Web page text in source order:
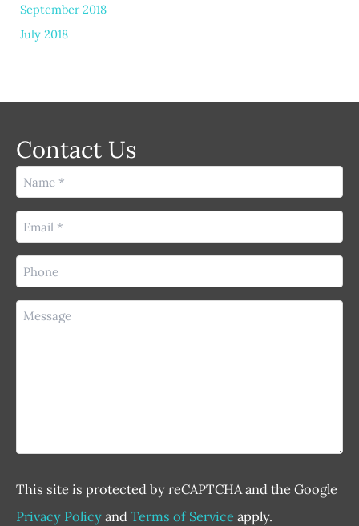
September 2018
July 2018
Contact Us
Name
(Required)
Email
(Required)
Phone
(Required)
Message
This site is protected by reCAPTCHA and the Google
Privacy PolicyandTerms of Service apply.